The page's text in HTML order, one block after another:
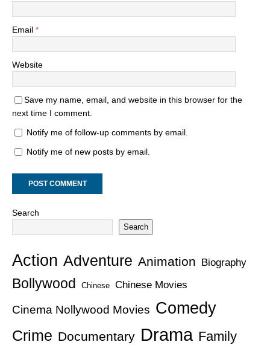
Email *
Website
Save my name, email, and website in this browser for the
next time I comment.
Notify me of follow-up comments by email.
Notify me of new posts by email.
Search
Search
Action Adventure Animation Biography
Bollywood Chinese Chinese Movies
Cinema Nollywood Movies Comedy
Crime Documentary Drama Family